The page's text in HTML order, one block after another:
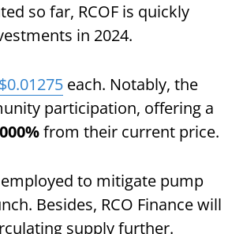
so far, RCOF is quickly
in 2024.
$0.01275 each. Notably, the
participation, offering a
from their current price.
to mitigate pump
Besides, RCO Finance will
supply further.